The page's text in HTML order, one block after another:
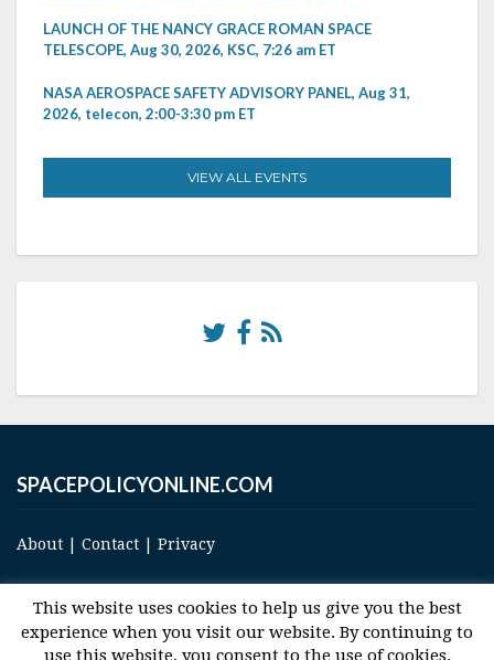
LAUNCH OF THE NANCY GRACE ROMAN SPACE
TELESCOPE, Aug 30, 2026, KSC, 7:26 am ET
NASA AEROSPACE SAFETY ADVISORY PANEL, Aug 31,
2026, telecon, 2:00-3:30 pm ET
VIEW ALL EVENTS
SPACEPOLICYONLINE.COM
About | Contact | Privacy
This website uses cookies to help us give you the best
experience when you visit our website. By continuing to
use this website, you consent to the use of cookies.